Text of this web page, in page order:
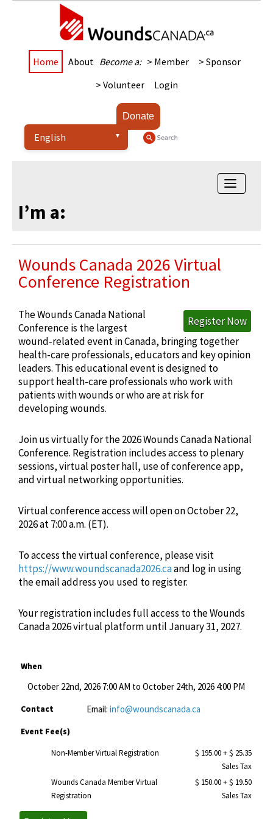
Home About Become a: > Member
> Sponsor
> Volunteer
Login
Donate
Toggle
I’m a:
Wounds Canada 2026 Virtual
Conference Registration
Register Now
The Wounds Canada National
Conference is the largest
wound‑related event in Canada, bringing together
health-care professionals, educators and key opinion
leaders. This educational event is designed to
support health-care professionals who work with
patients with wounds or who are at risk for
developing wounds.
Join us virtually for the 2026 Wounds Canada National
Conference. Registration includes access to plenary
sessions, virtual poster hall, use of conference app,
and virtual networking opportunities.
Virtual conference access will open on October 22,
2026 at 7:00 a.m. (ET).
To access the virtual conference, please visit
https://www.woundscanada2026.caand log in using
the email address you used to register.
Your registration includes full access to the Wounds
Canada 2026 virtual platform until January 31, 2027.
When
October 22nd, 2026 7:00 AM to October 24th, 2026 4:00 PM
Contact Email: info@woundscanada.ca
Event Fee(s)
Non-Member Virtual Registration $ 195.00+ $ 25.35
Sales Tax
Wounds Canada Member Virtual
Registration
$ 150.00+ $ 19.50
Sales Tax